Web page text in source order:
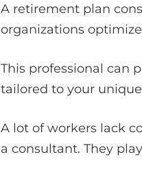
A retirement plan
organizations
This professional can
tailored to your
A lot of workers lack
a consultant. They